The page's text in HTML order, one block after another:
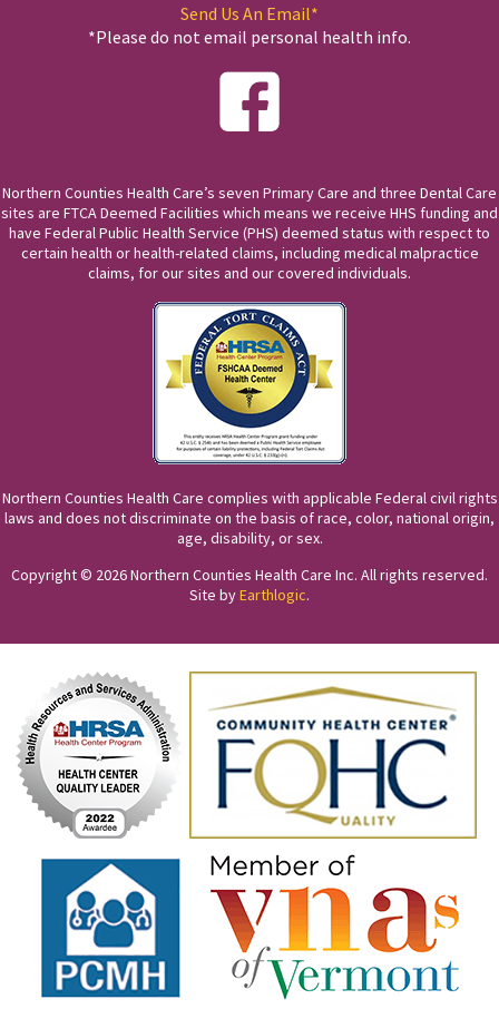
Send Us An Email*
*Please do not email personal health info.
Northern Counties Health Care’s seven Primary Care and three Dental Care
sites are FTCA Deemed Facilities which means we receive HHS funding and
have Federal Public Health Service (PHS) deemed status with respect to
certain health or health-related claims, including medical malpractice
claims, for our sites and our covered individuals.
Northern Counties Health Care complies with applicable Federal civil rights
laws and does not discriminate on the basis of race, color, national origin,
age, disability, or sex.
Copyright © 2026 Northern Counties Health Care Inc. All rights reserved.
Site byEarthlogic.